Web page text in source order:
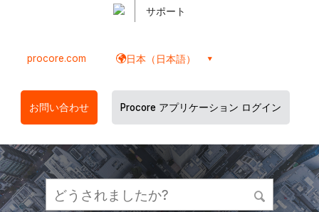
サポート
procore.com 日本（日本語）
お問い合わせ Procore アプリケーション ログイン